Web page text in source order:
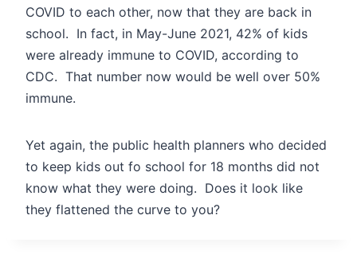
COVID to each other, now that they are back in
school. In fact, in May-June 2021, 42% of kids
were already immune to COVID, according to
CDC. That number now would be well over 50%
immune.
Yet again, the public health planners who decided
to keep kids out fo school for 18 months did not
know what they were doing. Does it look like
they flattened the curve to you?